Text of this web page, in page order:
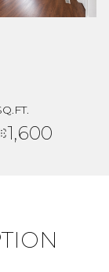
1,600